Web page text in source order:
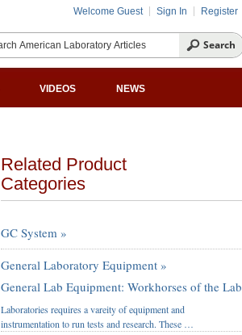
Welcome Guest Sign In Register
VIDEOS NEWS
Related Product
Categories
GC System »
General Laboratory Equipment »
General Lab Equipment: Workhorses of the Lab
Laboratories requires a vareity of equipment and
instrumentation to run tests and research. These …